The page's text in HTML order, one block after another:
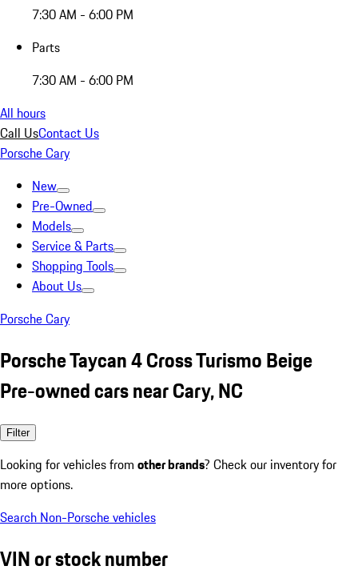
7:30 AM - 6:00 PM
Parts
7:30 AM - 6:00 PM
All hours
Call UsContact Us
Porsche Cary
New
Pre-Owned
Models
Service & Parts
Shopping Tools
About Us
Porsche Cary
Porsche Taycan 4 Cross Turismo Beige
Pre-owned cars near Cary, NC
Filter
Looking for vehicles from other brands? Check our inventory for
more options.
Search Non-Porsche vehicles
VIN or stock number